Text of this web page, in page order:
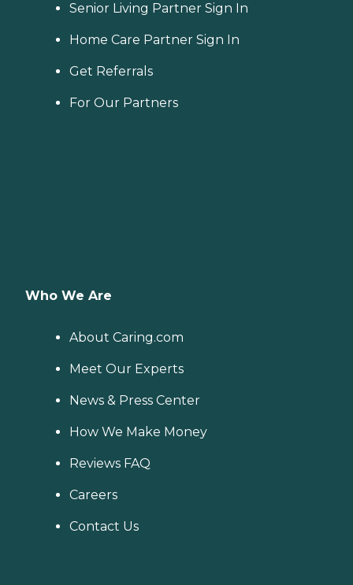
Senior Living Partner Sign In
Home Care Partner Sign In
Get Referrals
For Our Partners
Who We Are
About Caring.com
Meet Our Experts
News & Press Center
How We Make Money
Reviews FAQ
Careers
Contact Us